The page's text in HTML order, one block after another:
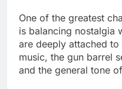
One of the greatest
is balancing nostalgia
are deeply attached
music, the gun barrel
and the general tone